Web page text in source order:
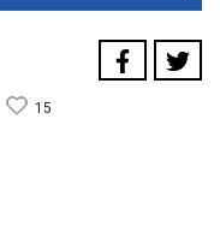
15